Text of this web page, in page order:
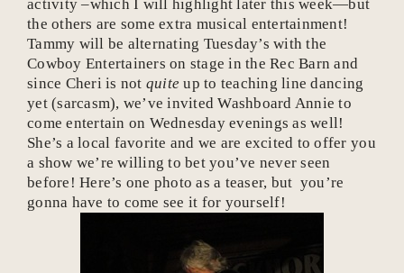
activity –which I will highlight later this week—but
the others are some extra musical entertainment!
Tammy will be alternating Tuesday’s with the
Cowboy Entertainers on stage in the Rec Barn and
since Cheri is not quite up to teaching line dancing
yet (sarcasm), we’ve invited Washboard Annie to
come entertain on Wednesday evenings as well!
She’s a local favorite and we are excited to offer you
a show we’re willing to bet you’ve never seen
before! Here’s one photo as a teaser, but you’re
gonna have to come see it for yourself!